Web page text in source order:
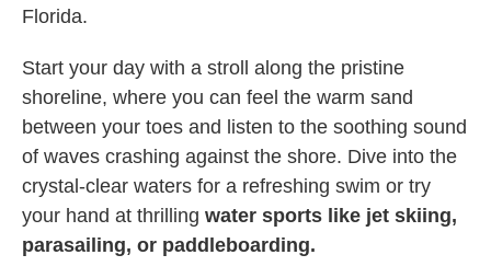
Florida.
Start your day with a stroll along the pristine
shoreline, where you can feel the warm sand
between your toes and listen to the soothing sound
of waves crashing against the shore. Dive into the
crystal-clear waters for a refreshing swim or try
your hand at thrilling water sports like jet skiing,
parasailing, or paddleboarding.